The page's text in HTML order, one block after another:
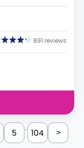
891 reviews
5 ... 104 >